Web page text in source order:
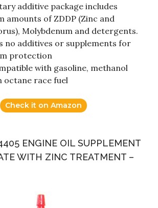
additive package includes
amounts of ZDDP (Zinc and
Molybdenum and detergents.
no additives or supplements for
protection
with gasoline, methanol
octane race fuel
Check it on Amazon
ENGINE OIL SUPPLEMENT
WITH ZINC TREATMENT –